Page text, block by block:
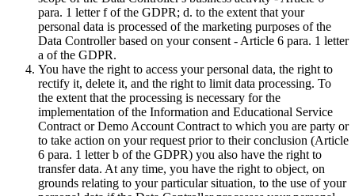
para. 1 letter f of the GDPR; d. to the extent that your
personal data is processed of the marketing purposes of the
Data Controller based on your consent - Article 6 para. 1 letter
a of the GDPR.
You have the right to access your personal data, the right to
rectify it, delete it, and the right to limit data processing. To
the extent that the processing is necessary for the
implementation of the Information and Educational Service
Contract or Demo Account Contract to which you are party or
to take action on your request prior to their conclusion (Article
6 para. 1 letter b of the GDPR) you also have the right to
transfer data. At any time, you have the right to object, on
grounds relating to your particular situation, to the use of your